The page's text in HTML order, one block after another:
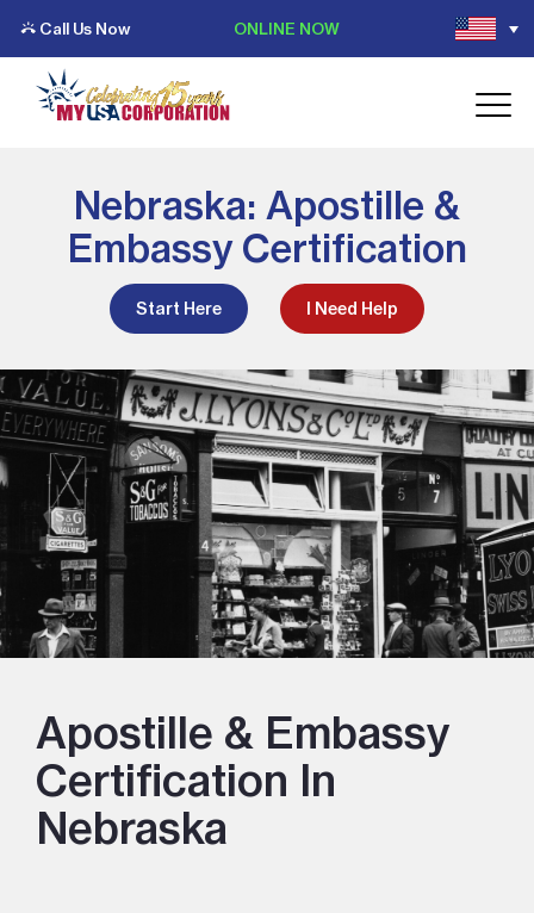
Call Us Now ONLINE NOW
Nebraska: Apostille &
Embassy Certification
Start Here I Need Help
Apostille & Embassy
Certification In
Nebraska